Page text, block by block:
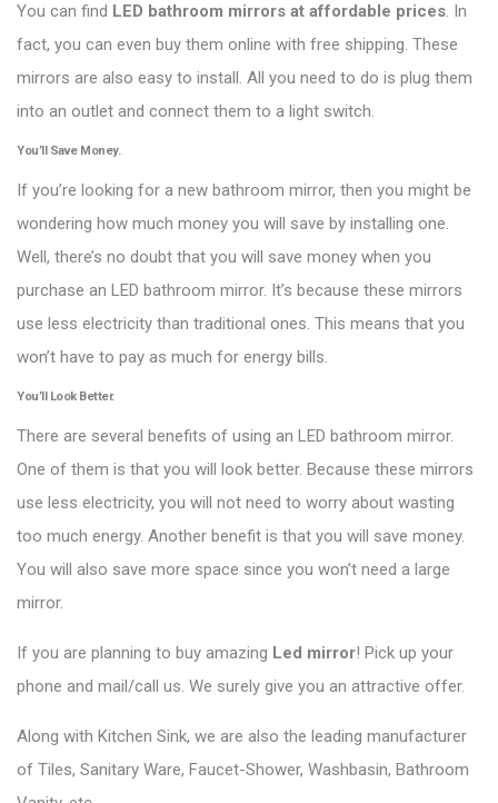
You can find LED bathroom mirrors at affordable prices. In
fact, you can even buy them online with free shipping. These
mirrors are also easy to install. All you need to do is plug them
into an outlet and connect them to a light switch.
You’ll Save Money.
If you’re looking for a new bathroom mirror, then you might be
wondering how much money you will save by installing one.
Well, there’s no doubt that you will save money when you
purchase an LED bathroom mirror. It’s because these mirrors
use less electricity than traditional ones. This means that you
won’t have to pay as much for energy bills.
You’ll Look Better.
There are several benefits of using an LED bathroom mirror.
One of them is that you will look better. Because these mirrors
use less electricity, you will not need to worry about wasting
too much energy. Another benefit is that you will save money.
You will also save more space since you won’t need a large
mirror.
If you are planning to buy amazing Led mirror! Pick up your
phone and mail/call us. We surely give you an attractive offer.
Along with Kitchen Sink, we are also the leading manufacturer
of Tiles, Sanitary Ware, Faucet-Shower, Washbasin, Bathroom